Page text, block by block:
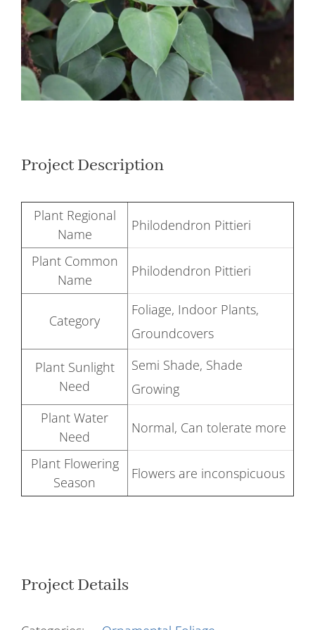
Larger
Image
Project Description
Plant Regional
Name
Philodendron Pittieri
Plant Common
Name
Philodendron Pittieri
Category
Foliage, Indoor Plants,
Groundcovers
Plant Sunlight
Need
Semi Shade, Shade
Growing
Plant Water
Need
Normal, Can tolerate more
Plant Flowering
Season
Flowers are inconspicuous
Project Details